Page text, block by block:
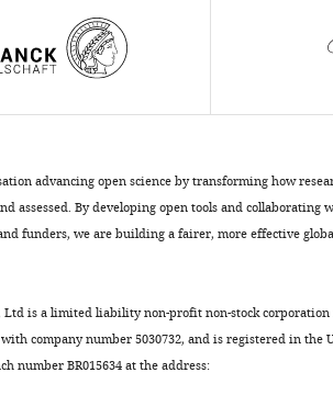
advancing open science by transforming how
assessed. By developing open tools and collaborating
funders, we are building a fairer, more effective
Ltd is a limited liability non-profit non-stock
with company number 5030732, and is registered in the
number BR015634 at the address: